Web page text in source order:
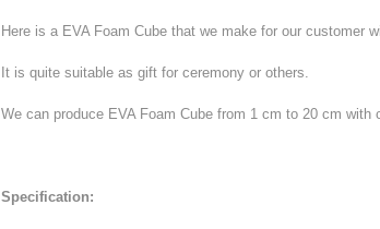
Here is a EVA Foam Cube that we make for our customer
It is quite suitable as gift for ceremony or others.
We can produce EVA Foam Cube from 1 cm to 20 cm with
Specification: